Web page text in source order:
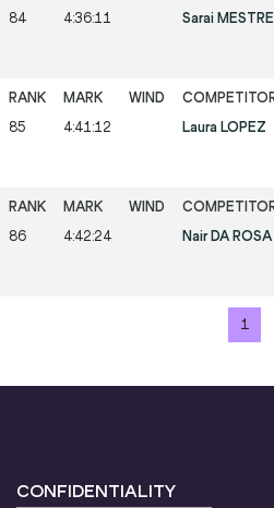
84 4:36:11 Sarai MESTRE
85 4:41:12 Laura LOPEZ
86 4:42:24 Nair DA ROSA
1
CONFIDENTIALITY